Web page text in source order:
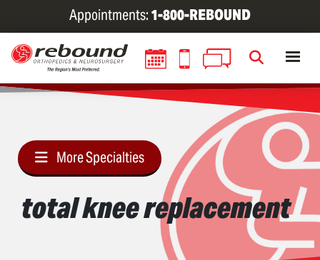
Skip
to
main
content
Appointments:1-800-REBOUND
More Specialties
total knee replacement